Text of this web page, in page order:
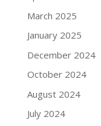
March 2025
January 2025
December 2024
October 2024
August 2024
July 2024